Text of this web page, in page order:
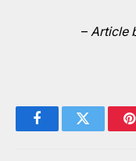
– Article
FacebookTwitter